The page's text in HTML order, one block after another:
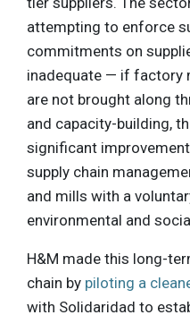
attempting to enforce
commitments on
inadequate — if factory
are not brought along
and capacity-building,
significant
supply chain
and mills with a
environmental and
H&M made this long-
chain by piloting a
with Solidaridad to